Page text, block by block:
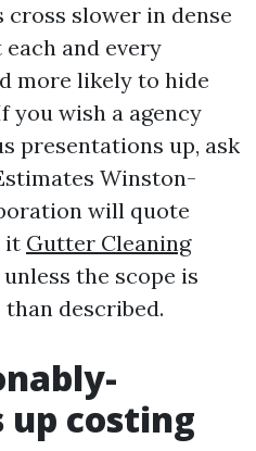
cross slower in dense
and every
more likely to hide
you wish a agency
presentations up, ask
Winston-
will quote
it Gutter Cleaning
unless the scope is
described.
up costing